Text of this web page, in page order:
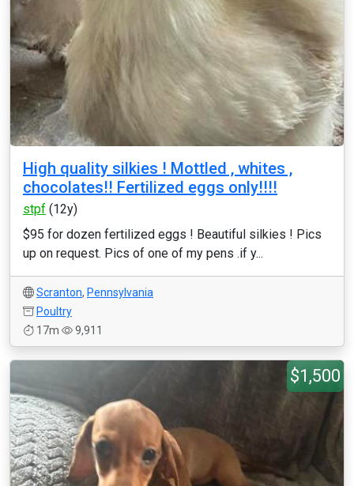
High quality silkies ! Mottled , whites ,
chocolates!! Fertilized eggs only!!!!
stpf (12y)
$95 for dozen fertilized eggs ! Beautiful silkies ! Pics
up on request. Pics of one of my pens .if y...
Scranton, Pennsylvania
Poultry
17m
9,911
$1,500